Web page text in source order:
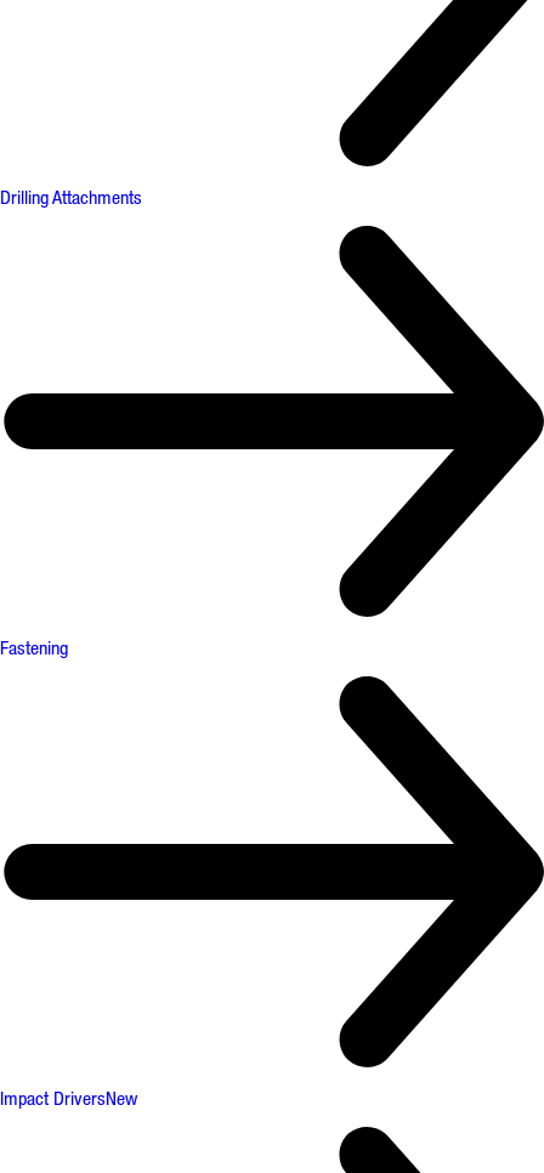
Drilling Attachments
Fastening
Impact DriversNew